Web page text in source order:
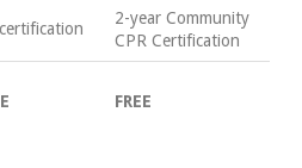
2-year Community
CPR Certification
FREE